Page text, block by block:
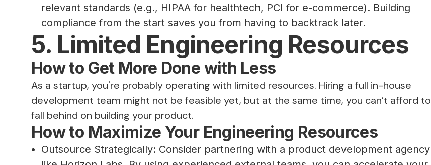
relevant standards (e.g., HIPAA for healthtech, PCI for e-commerce). Building
compliance from the start saves you from having to backtrack later.
5. Limited Engineering Resources
How to Get More Done with Less
As a startup, you're probably operating with limited resources. Hiring a full in-house
development team might not be feasible yet, but at the same time, you can’t afford to
fall behind on building your product.
How to Maximize Your Engineering Resources
Outsource Strategically: Consider partnering with a product development agency